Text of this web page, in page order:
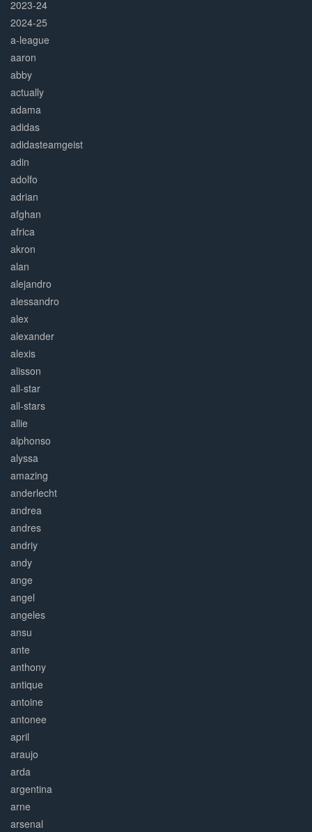
2023-24
2024-25
a-league
aaron
abby
actually
adama
adidas
adidasteamgeist
adin
adolfo
adrian
afghan
africa
akron
alan
alejandro
alessandro
alex
alexander
alexis
alisson
all-star
all-stars
allie
alphonso
alyssa
amazing
anderlecht
andrea
andres
andriy
andy
ange
angel
angeles
ansu
ante
anthony
antique
antoine
antonee
april
araujo
arda
argentina
arne
arsenal